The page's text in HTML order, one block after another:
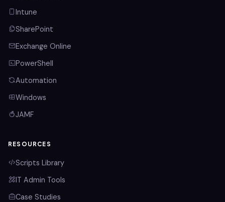
Intune
SharePoint
Exchange Online
PowerShell
Automation
Windows
JAMF
RESOURCES
Scripts Library
IT Admin Tools
Case Studies